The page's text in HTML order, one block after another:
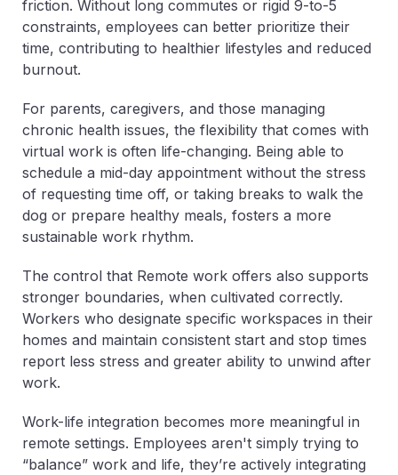
friction. Without long commutes or rigid 9-to-5
constraints, employees can better prioritize their
time, contributing to healthier lifestyles and reduced
burnout.
For parents, caregivers, and those managing
chronic health issues, the flexibility that comes with
virtual work is often life-changing. Being able to
schedule a mid-day appointment without the stress
of requesting time off, or taking breaks to walk the
dog or prepare healthy meals, fosters a more
sustainable work rhythm.
The control that Remote work offers also supports
stronger boundaries, when cultivated correctly.
Workers who designate specific workspaces in their
homes and maintain consistent start and stop times
report less stress and greater ability to unwind after
work.
Work-life integration becomes more meaningful in
remote settings. Employees aren't simply trying to
“balance” work and life, they’re actively integrating